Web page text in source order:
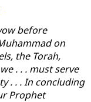
before
on
the Torah,
. . . must serve
. . . In concluding
Prophet